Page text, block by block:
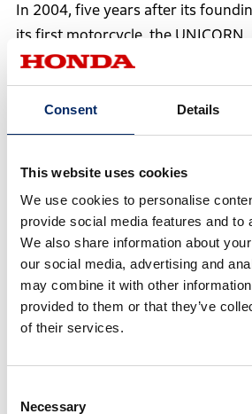
Consent Details
This website uses cookies
We use cookies to personalise
provide social media features and to
We also share information about
our social media, advertising and
may combine it with other
provided to them or that they’ve
of their services.
Selection
Necessary
In 2004, five years after its
its first motorcycle, the
focused exclusively on scooters,
expanded its lineup to include
further and achieving production
2005.
discussions to explore the
mutual growth in the rapidly
motorcycle market, where
becoming increasingly diverse. As
sold all its shares in HHML to
joint venture.
With this dissolution, Honda